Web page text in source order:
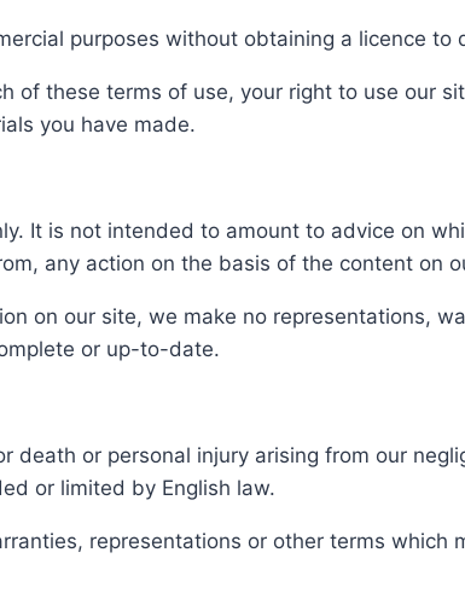
purposes without obtaining a licence to
of these terms of use, your right to use our
you have made.
It is not intended to amount to advice on
any action on the basis of the content on
on our site, we make no representations,
or up-to-date.
or personal injury arising from our
or limited by English law.
representations or other terms which